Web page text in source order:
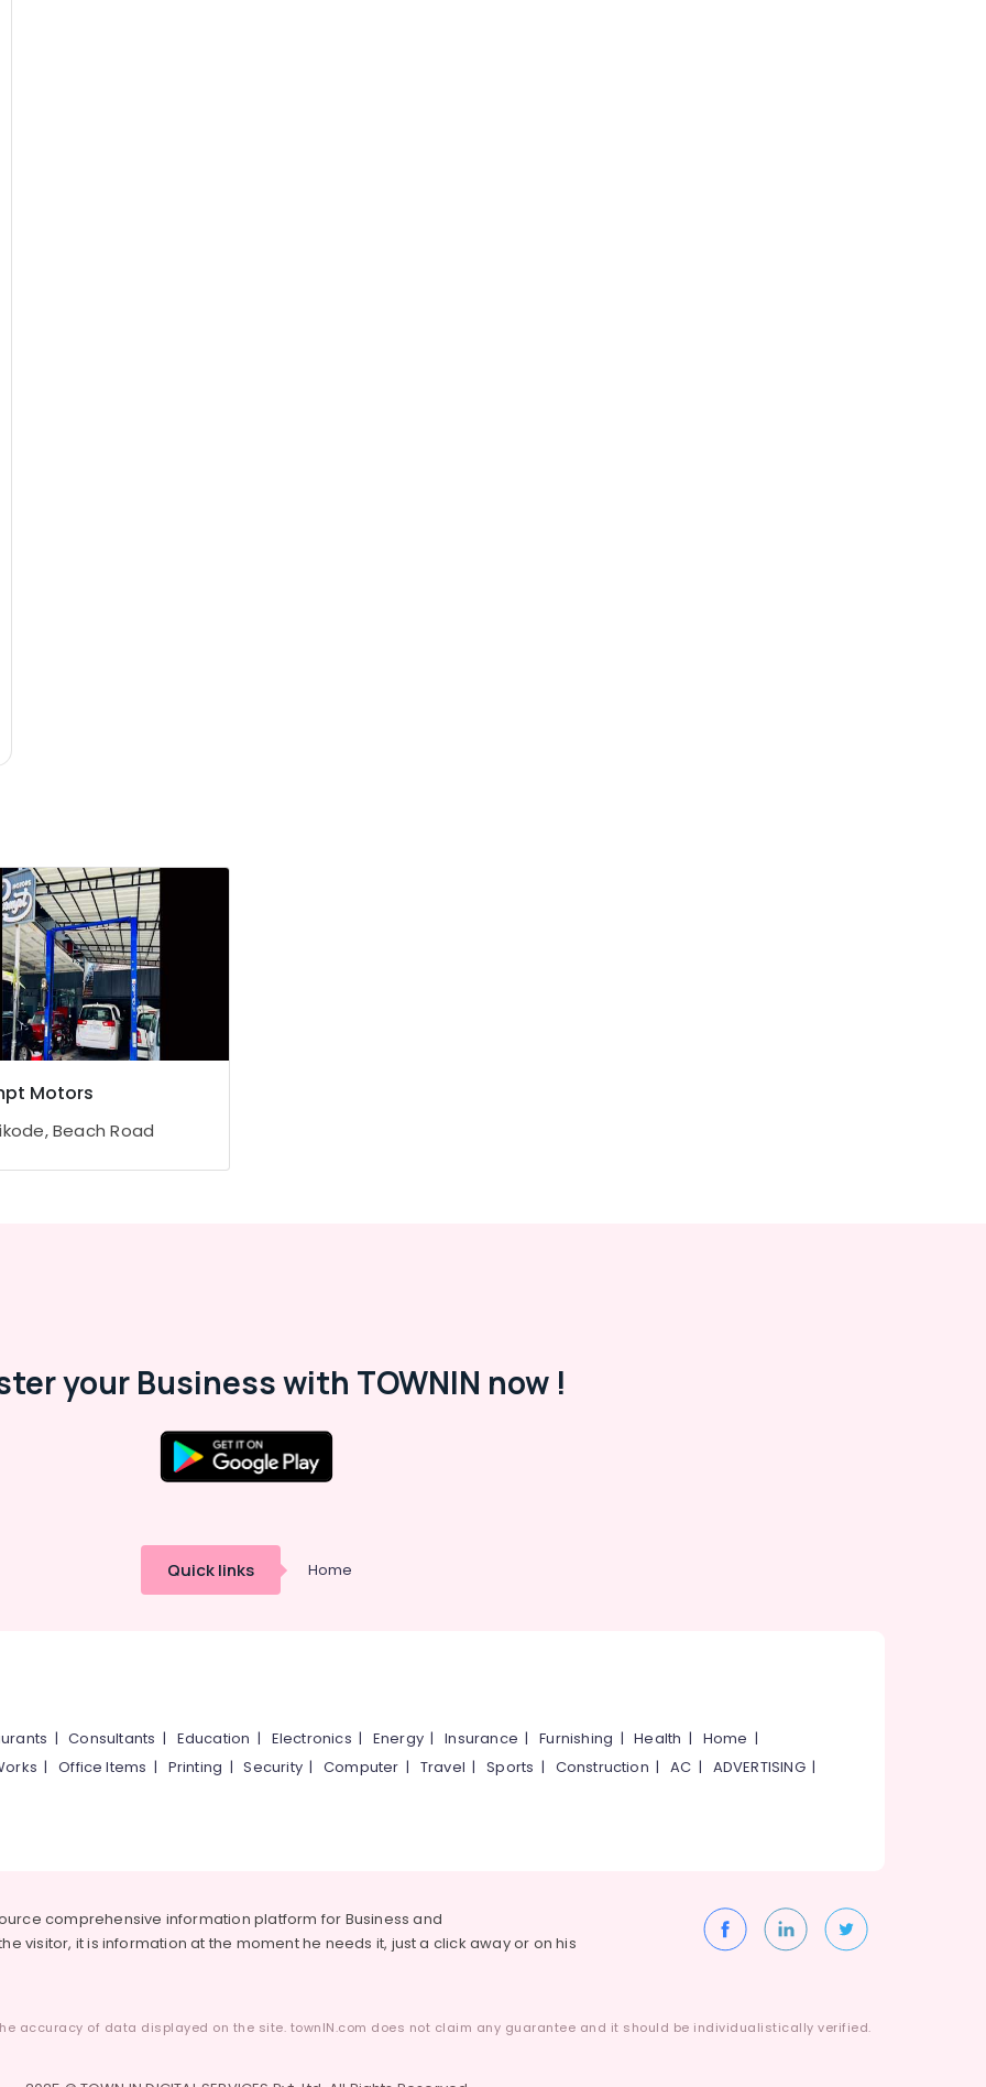
Motors
Beach Road
your Business with TOWNIN now !
Quick links Home
|Consultants | Education | Electronics | Energy |Insurance |Furnishing |Health | Home |
|Office Items | Printing |Security|Computer | Travel |Sports | Construction |AC | ADVERTISING|
comprehensive information platform for Business and
visitor, it is information at the moment he needs it, just a click away or on his
accuracy of data displayed on the site. townIN.com does not claim any guarantee and it should be individualistically verified.